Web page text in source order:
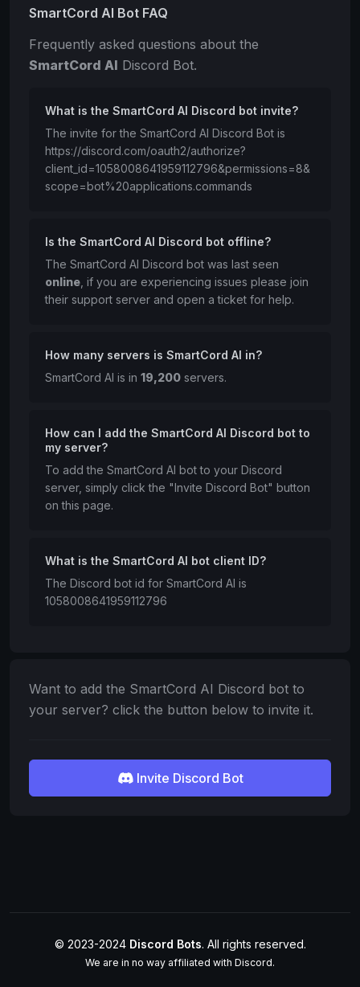
SmartCord AI Bot FAQ
Frequently asked questions about the
SmartCord AI Discord Bot.
What is the SmartCord AI Discord bot invite?
The invite for the SmartCord AI Discord Bot is
https://discord.com/oauth2/authorize?
client_id=1058008641959112796&permissions=8&
scope=bot%20applications.commands
Is the SmartCord AI Discord bot offline?
The SmartCord AI Discord bot was last seen
online , if you are experiencing issues please join
their support server and open a ticket for help.
How many servers is SmartCord AI in?
SmartCord AI is in 19,200 servers.
How can I add the SmartCord AI Discord bot to
my server?
To add the SmartCord AI bot to your Discord
server, simply click the "Invite Discord Bot" button
on this page.
What is the SmartCord AI bot client ID?
The Discord bot id for SmartCord AI is
1058008641959112796
Want to add the SmartCord AI Discord bot to
your server? click the button below to invite it.
Invite Discord Bot
© 2023-2024 Discord Bots. All rights reserved.
We are in no way affiliated with Discord.